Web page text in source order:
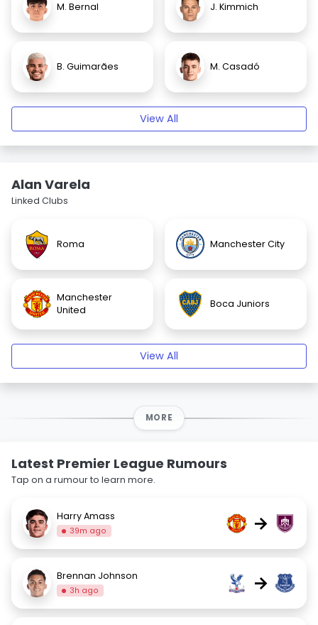
M. Bernal J. Kimmich
B. Guimarães M. Casadó
View All
Alan Varela
Linked Clubs
Roma Manchester City
Manchester
United
Boca Juniors
View All
MORE
Latest Premier League Rumours
Tap on a rumour to learn more.
Harry Amass
39m ago →
Brennan Johnson
3h ago →